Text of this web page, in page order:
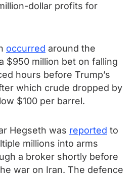
dollar profits for
occurred around the
$950 million bet on falling
hours before Trump’s
which crude dropped by
$100 per barrel.
Hegseth was reported to
millions into arms
a broker shortly before
war on Iran. The defence